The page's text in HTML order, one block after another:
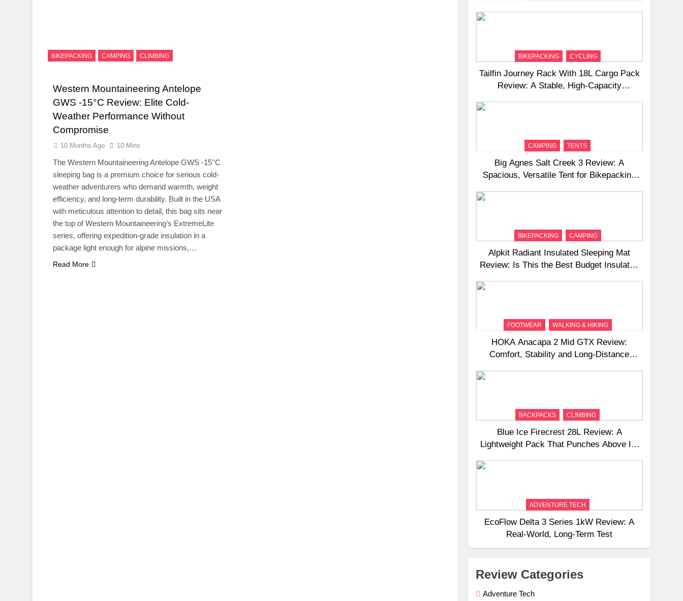
BIKEPACKING CAMPING CLIMBING
Western Mountaineering Antelope
GWS -15°C Review: Elite Cold-
Weather Performance Without
Compromise
10 Months Ago 10 Mins
The Western Mountaineering Antelope GWS -15°C
sleeping bag is a premium choice for serious cold-
weather adventurers who demand warmth, weight
efficiency, and long-term durability. Built in the USA
with meticulous attention to detail, this bag sits near
the top of Western Mountaineering’s ExtremeLite
series, offering expedition-grade insulation in a
package light enough for alpine missions,…
Read More
BIKEPACKING CYCLING
Tailfin Journey Rack With 18L Cargo Pack
Review: A Stable, High‑Capacity
CAMPING TENTS
Big Agnes Salt Creek 3 Review: A
Spacious, Versatile Tent for Bikepacking
BIKEPACKING CAMPING
Alpkit Radiant Insulated Sleeping Mat
Review: Is This the Best Budget Insulated
FOOTWEAR WALKING & HIKING
HOKA Anacapa 2 Mid GTX Review:
Comfort, Stability and Long‑Distance
BACKPACKS CLIMBING
Blue Ice Firecrest 28L Review: A
Lightweight Pack That Punches Above Its
ADVENTURE TECH
EcoFlow Delta 3 Series 1kW Review: A
Real‑World, Long‑Term Test
Review Categories
Adventure Tech